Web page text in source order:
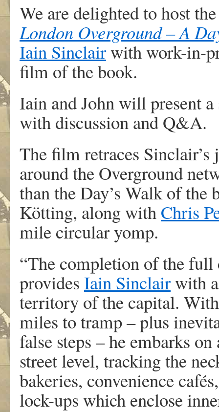
We are delighted to host
London Overground – A
Iain Sinclairwith work-in-
film of the book.
Iain and John will present
with discussion and Q&A.
The film retraces
around the Overground
than the Day’s Walk of the
Kötting, along with Chris
mile circular yomp.
“The completion of the
provides Iain Sinclairwith
territory of the capital.
miles to tramp – plus
false steps – he embarks
street level, tracking the
bakeries, convenience
lock-ups which enclose